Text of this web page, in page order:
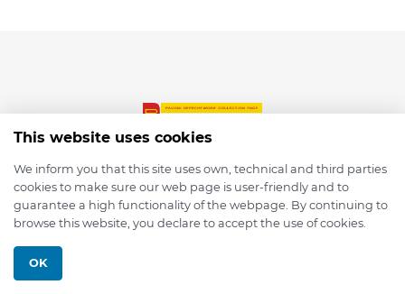
© 2026 depmod.de
This website uses cookies
We inform you that this site uses own, technical and third parties
cookies to make sure our web page is user-friendly and to
guarantee a high functionality of the webpage. By continuing to
browse this website, you declare to accept the use of cookies.
OK